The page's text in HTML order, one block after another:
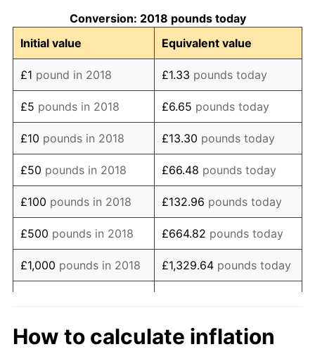
Conversion: 2018 pounds today
Initial value
Equivalent value
£1 pound in 2018 £1.33 pounds today
£5 pounds in 2018 £6.65 pounds today
£10 pounds in 2018 £13.30 pounds today
£50 pounds in 2018 £66.48 pounds today
£100 pounds in 2018 £132.96 pounds today
£500 pounds in 2018 £664.82 pounds today
£1,000 pounds in 2018 £1,329.64 pounds today
£10,000pounds in
2018
£13,296.39
pounds
today
How to calculate inflation